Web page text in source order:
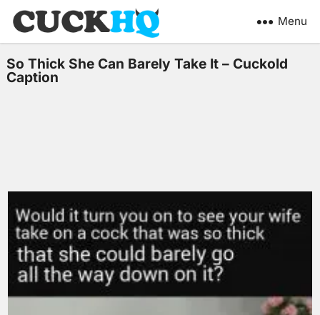
Menu
So Thick She Can Barely Take It – Cuckold
Caption